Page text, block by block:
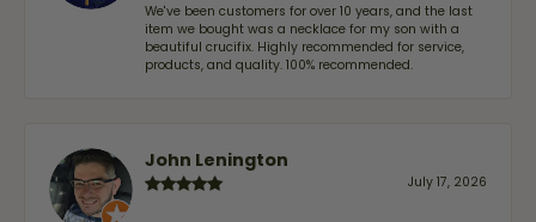
We've been customers for over 10 years, and the last
item we bought was a necklace for my son with a
beautiful crucifix. Highly recommended for service,
products, and quality. 100% recommended.
John Lenington
July 17, 2026